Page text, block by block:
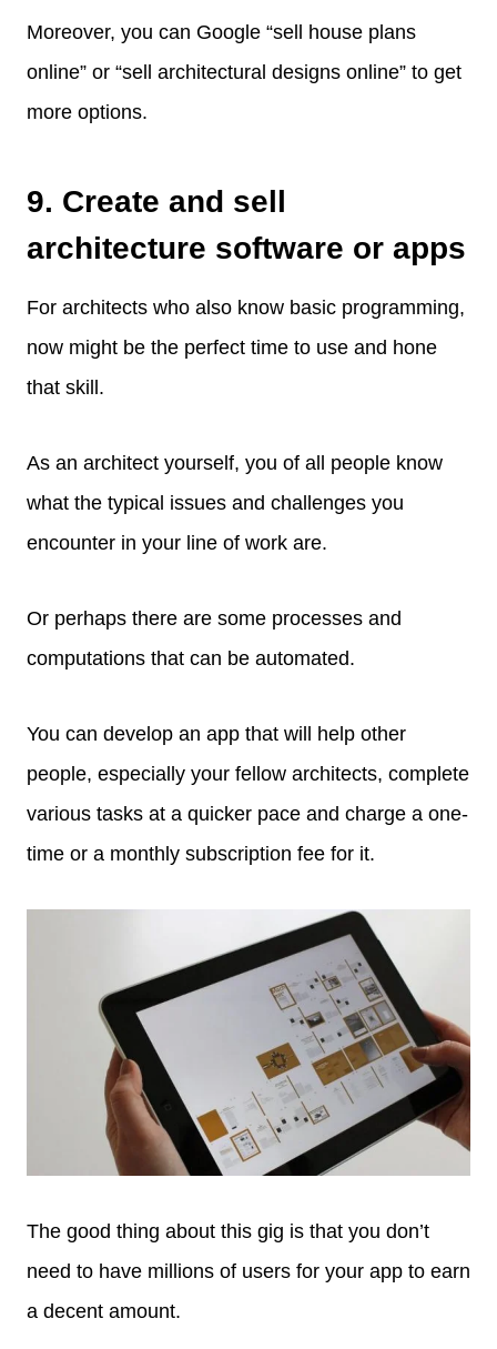
Moreover, you can Google “sell house plans
online” or “sell architectural designs online” to get
more options.
9. Create and sell
architecture software or apps
For architects who also know basic programming,
now might be the perfect time to use and hone
that skill.
As an architect yourself, you of all people know
what the typical issues and challenges you
encounter in your line of work are.
Or perhaps there are some processes and
computations that can be automated.
You can develop an app that will help other
people, especially your fellow architects, complete
various tasks at a quicker pace and charge a one-
time or a monthly subscription fee for it.
The good thing about this gig is that you don’t
need to have millions of users for your app to earn
a decent amount.